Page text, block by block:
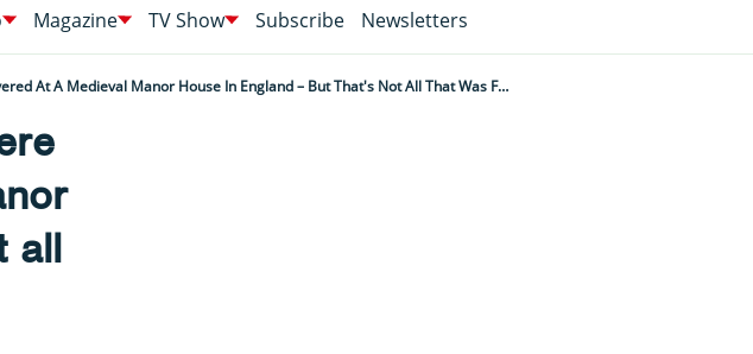
Magazine TV Show Subscribe Newsletters
These Strange 'witches Marks' Were Just Discovered At A Medieval Manor House In England – But That's Not All That Was Found
all